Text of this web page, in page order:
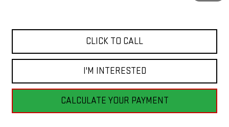
$53,990
CLICK TO CALL
I'M INTERESTED
CALCULATE YOUR PAYMENT